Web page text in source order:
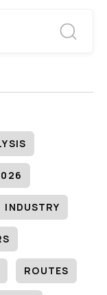
INDUSTRY
ROUTES